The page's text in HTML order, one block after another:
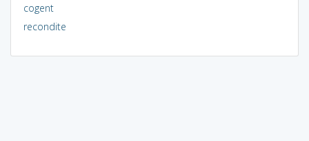
cogent
recondite